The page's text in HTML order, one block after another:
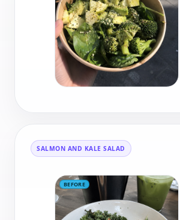
SALMON AND KALE SALAD
BEFORE